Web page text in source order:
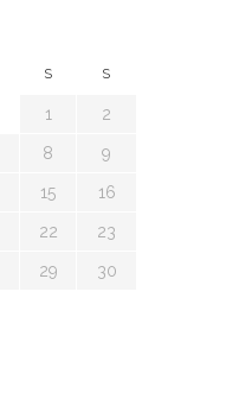
S S
1 2
8 9
15 16
22 23
29 30